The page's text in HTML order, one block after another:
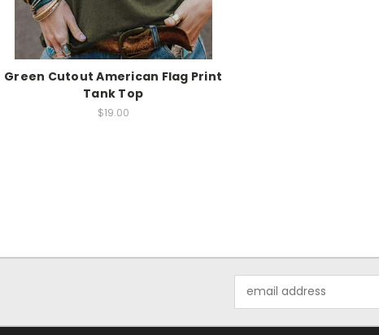
Green Cutout American Flag Print
Tank Top
$19.00
Address